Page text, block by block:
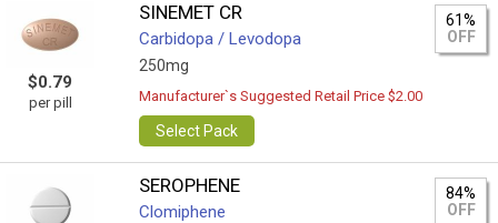
$0.79
per pill
SINEMET CR
Carbidopa / Levodopa
250mg
61%
OFF
Manufacturer`s Suggested Retail Price $2.00
Select Pack
SEROPHENE
Clomiphene
84%
OFF